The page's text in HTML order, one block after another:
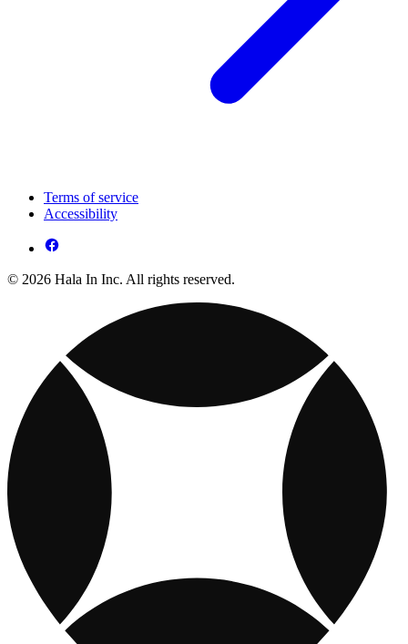
Terms of service
Accessibility
© 2026 Hala In Inc. All rights reserved.